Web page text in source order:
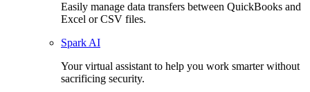
Easily manage data transfers between QuickBooks and
Excel or CSV files.
Spark AI
Your virtual assistant to help you work smarter without
sacrificing security.